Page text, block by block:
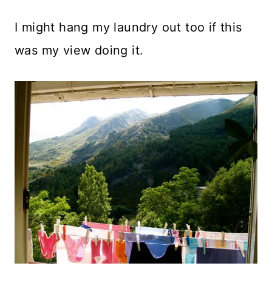
I might hang my laundry out too if this
was my view doing it.